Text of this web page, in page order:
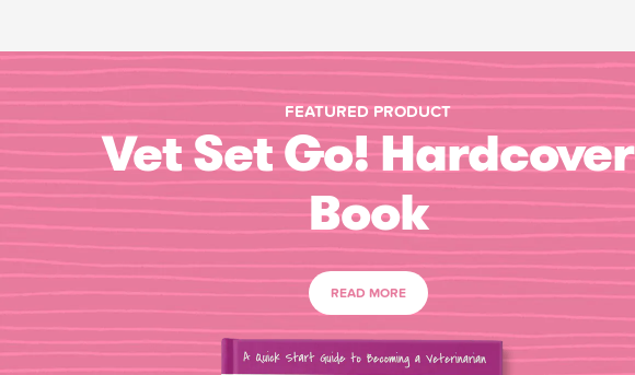
FEATURED PRODUCT
Vet Set Go! Hardcover
Book
READ MORE